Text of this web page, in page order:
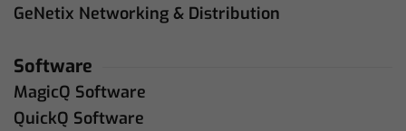
GeNetix Networking & Distribution
Software
MagicQ Software
QuickQ Software